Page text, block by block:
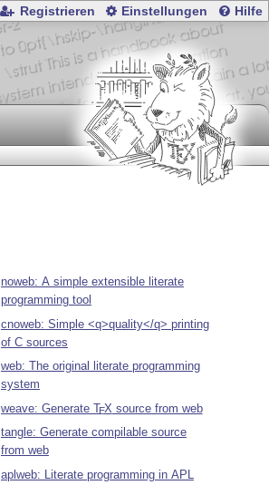
Registrieren Einstellungen Hilfe
noweb: A simple extensible literate
programming tool
cnoweb: Simple <q>quality</q> printing
of C sources
web: The original literate programming
system
weave: Generate TEX source from web
tangle: Generate compilable source
from web
aplweb: Literate programming in APL